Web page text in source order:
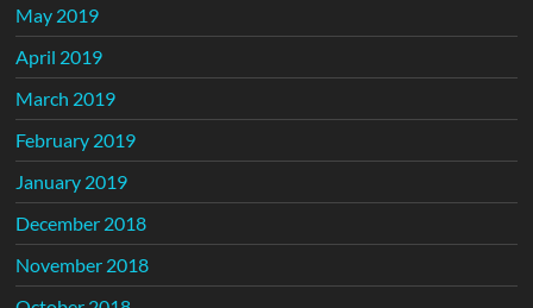
May 2019
April 2019
March 2019
February 2019
January 2019
December 2018
November 2018